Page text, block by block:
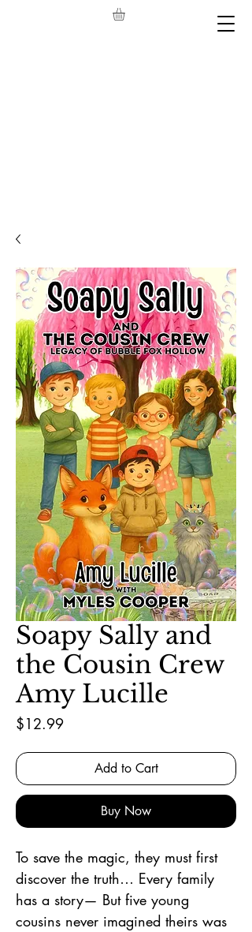
Soapy Sally and
the Cousin Crew
Amy Lucille
$12.99Price
Add to Cart
Buy Now
To save the magic, they must first
discover the truth… Every family
has a story— But five young
cousins never imagined theirs was